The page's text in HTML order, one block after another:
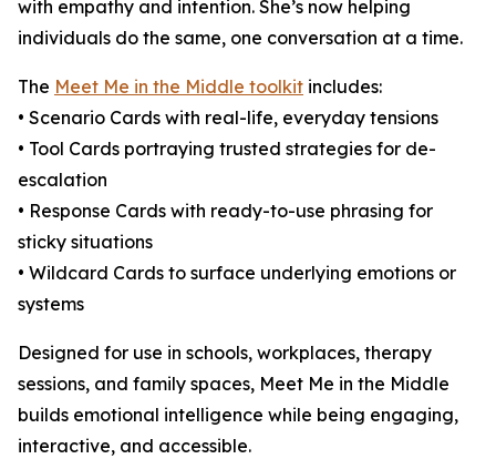
with empathy and intention. She’s now helping
individuals do the same, one conversation at a time.
The Meet Me in the Middle toolkit includes:
• Scenario Cards with real-life, everyday tensions
• Tool Cards portraying trusted strategies for de-
escalation
• Response Cards with ready-to-use phrasing for
sticky situations
• Wildcard Cards to surface underlying emotions or
systems
Designed for use in schools, workplaces, therapy
sessions, and family spaces, Meet Me in the Middle
builds emotional intelligence while being engaging,
interactive, and accessible.